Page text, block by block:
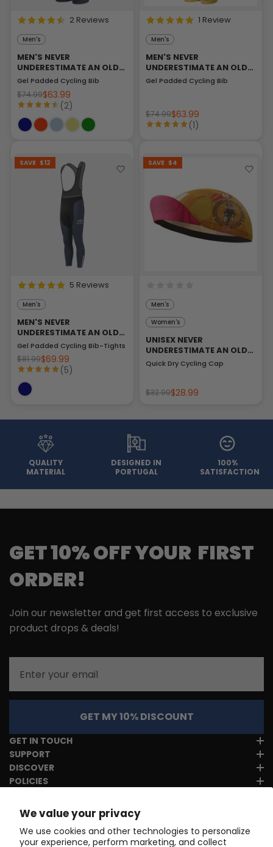
We value your privacy
We use cookies and other technologies to personalize
your experience, perform marketing, and collect
2 Reviews
Men's
MEN'S NEVER
UNDERESTIMATE AN OLD
MAN
Gel Padded Cycling Bib
$74.99$63.99
(2)
1 Review
Men's
MEN'S NEVER
UNDERESTIMATE AN OLD
MAN
Gel Padded Cycling Bib
$74.99$63.99
(1)
SAVE $12
5 Reviews
Men's
MEN'S NEVER
UNDERESTIMATE AN OLD
MAN
Gel Padded Cycling Bib-Tights
$81.99$69.99
(5)
SAVE $4
Men's
Women's
UNISEX NEVER
UNDERESTIMATE AN OLD
MAN
Quick Dry Cycling Cap
$32.99$28.99
QUALITY
MATERIAL
DESIGNED IN
PORTUGAL
100%
SATISFACTION
GET 10% OFF YOUR FIRST
ORDER!
Join our newsletter and get first access to exclusive
product drops & deals!
GET MY 10% DISCOUNT
GET IN TOUCH
SUPPORT
DISCOVER
POLICIES